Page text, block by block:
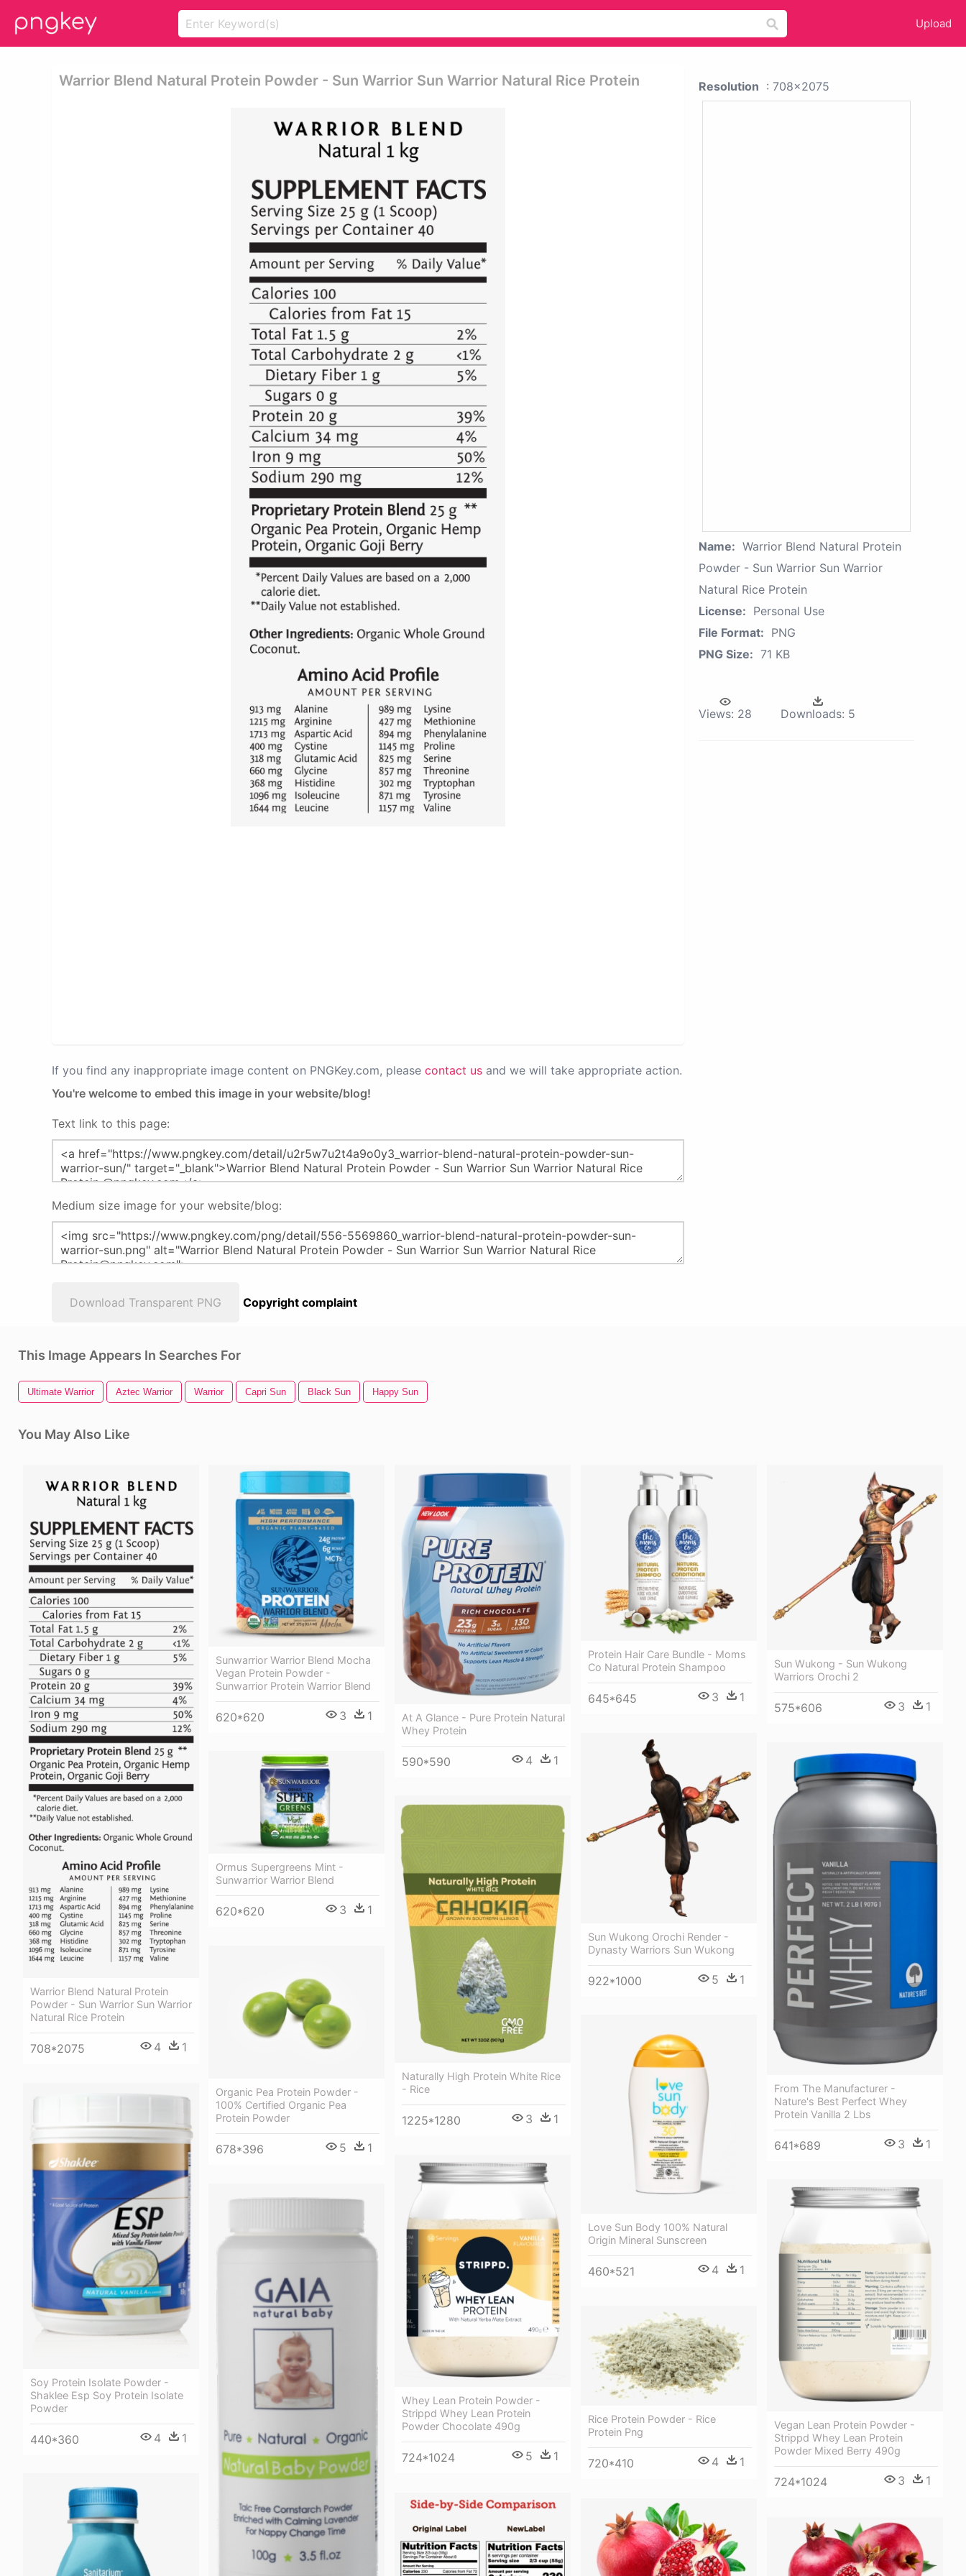
Upload
Warrior Blend Natural Protein Powder - Sun Warrior Sun Warrior Natural Rice Protein
If you find any inappropriate image content on PNGKey.com, please contact us and we will take appropriate action.
You're welcome to embed this image in your website/blog!
Text link to this page:
Medium size image for your website/blog:
Download Transparent PNG Copyright complaint
Resolution : 708x2075
Name: Warrior Blend Natural Protein
Powder - Sun Warrior Sun Warrior
Natural Rice Protein
License: Personal Use
File Format: PNG
PNG Size: 71 KB
Views: 28 Downloads: 5
This Image Appears In Searches For
Ultimate Warrior Aztec Warrior Warrior Capri Sun Black Sun Happy Sun
You May Also Like
Warrior Blend Natural Protein
Powder - Sun Warrior Sun Warrior
Natural Rice Protein
708*2075 4 1
Sunwarrior Warrior Blend Mocha
Vegan Protein Powder -
Sunwarrior Protein Warrior Blend
620*620 3 1
At A Glance - Pure Protein Natural
Whey Protein
590*590 4 1
Protein Hair Care Bundle - Moms
Co Natural Protein Shampoo
645*645 3 1
Sun Wukong - Sun Wukong
Warriors Orochi 2
575*606 3 1
Sun Wukong Orochi Render -
Dynasty Warriors Sun Wukong
922*1000 5 1
From The Manufacturer -
Nature's Best Perfect Whey
Protein Vanilla 2 Lbs
641*689 3 1
Ormus Supergreens Mint -
Sunwarrior Warrior Blend
620*620 3 1
Naturally High Protein White Rice
- Rice
1225*1280 3 1
Organic Pea Protein Powder -
100% Certified Organic Pea
Protein Powder
678*396 5 1
Love Sun Body 100% Natural
Origin Mineral Sunscreen
460*521 4 1
Soy Protein Isolate Powder -
Shaklee Esp Soy Protein Isolate
Powder
440*360 4 1
Whey Lean Protein Powder -
Strippd Whey Lean Protein
Powder Chocolate 490g
724*1024 5 1
Vegan Lean Protein Powder -
Strippd Whey Lean Protein
Powder Mixed Berry 490g
724*1024 3 1
Rice Protein Powder - Rice
Protein Png
720*410 4 1